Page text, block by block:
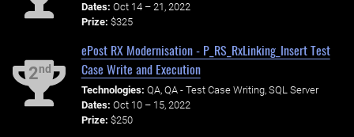
Dates: Oct 14 – 21, 2022
Prize: $325
2nd
ePost RX Modernisation - P_RS_RxLinking_Insert Test
Case Write and Execution
Technologies: QA, QA - Test Case Writing, SQL Server
Dates: Oct 10 – 15, 2022
Prize: $250